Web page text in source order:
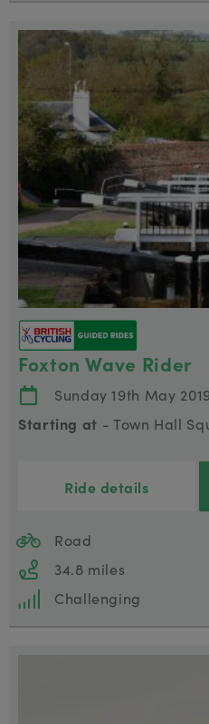
Foxton Wave Rider
Sunday 19th May
Starting at - Town Hall
Ride details
Road
34.8 miles
Challenging